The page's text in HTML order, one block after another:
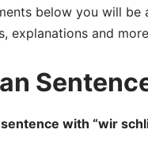
below you will
explanations and
with “wir